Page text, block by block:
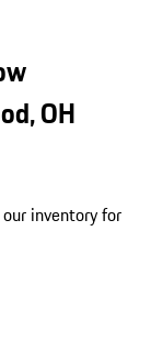
OH
inventory for